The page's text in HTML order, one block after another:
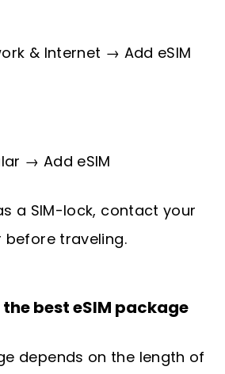
& Internet → Add eSIM
→ Add eSIM
a SIM-lock, contact your
traveling.
best eSIM package
depends on the length of